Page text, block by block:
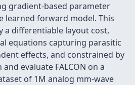
gradient-based parameter
learned forward model. This
a differentiable layout cost,
equations capturing parasitic
effects, and constrained by
evaluate FALCON on a
of 1M analog mm-wave